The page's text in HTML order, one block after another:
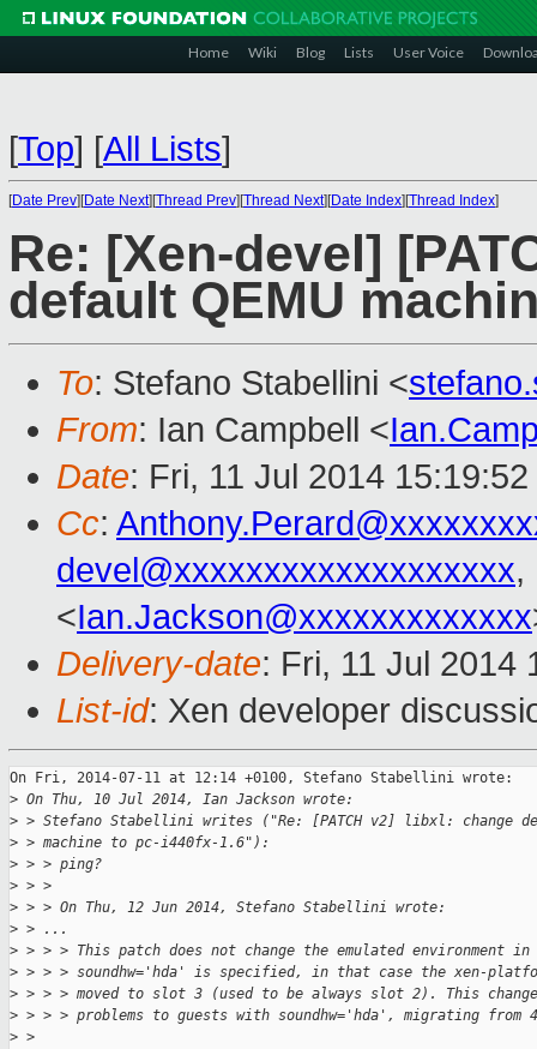
Home Wiki Blog Lists User Voice
[Top] [All Lists]
[Date Prev][Date Next][Thread Prev][Thread Next][Date Index][Thread Index]
Re: [Xen-devel]
default QEMU
To: Stefano Stabellini <
From: Ian Campbell <
Date: Fri, 11 Jul 2014
Cc:
devel@xxxxxxxxxxxxxxxxxxx,
<Ian.Jackson@xxxxxxxxxxxxx
Delivery-date: Fri, 11 Jul 2014
List-id: Xen developer
On Fri, 2014-07-11 at 12:14 +0100, Stefano Stabellini wrote:
> On Thu, 10 Jul 2014, Ian Jackson wrote:
> > Stefano Stabellini writes ("Re: [PATCH v2] libxl: change
> > machine to pc-i440fx-1.6"):
> > > ping?
> > >
> > > On Thu, 12 Jun 2014, Stefano Stabellini wrote:
> > ...
> > > > This patch does not change the emulated environment
> > > > soundhw='hda' is specified, in that case the xen-
> > > > moved to slot 3 (used to be always slot 2). This
> > > > problems to guests with soundhw='hda', migrating
> >